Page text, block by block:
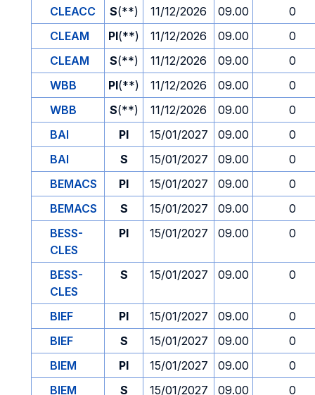
CLEACC
S(**) 11/12/2026 09.00
0
CLEAM
PI(**) 11/12/2026 09.00
0
CLEAM
S(**) 11/12/2026 09.00
0
WBB
PI(**) 11/12/2026 09.00
0
WBB
S(**) 11/12/2026 09.00
0
BAI
PI 15/01/2027 09.00
0
BAI
S 15/01/2027 09.00
0
BEMACS
PI 15/01/2027 09.00
0
BEMACS
S 15/01/2027 09.00
0
BESS-
CLES
PI 15/01/2027 09.00 0
BESS-
CLES
S 15/01/2027 09.00 0
BIEF PI 15/01/2027 09.00
0
BIEF
S 15/01/2027 09.00
0
BIEM
PI 15/01/2027 09.00
0
BIEM
S 15/01/2027 09.00 0